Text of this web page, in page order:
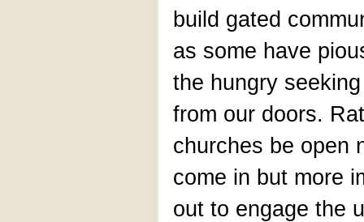
build gated
as some have
the hungry
from our doors.
churches be open
come in but more
out to engage the